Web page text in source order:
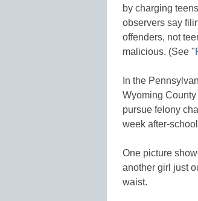
by charging
observers say
offenders, not
malicious. (See "
In the
Wyoming
pursue felony
week after-
One picture
another girl just
waist.